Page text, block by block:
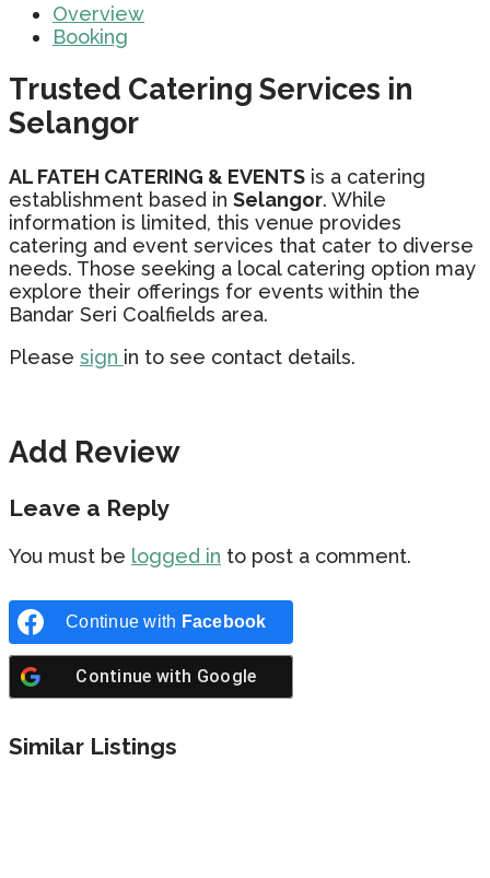
Overview
Booking
Trusted Catering Services in
Selangor
AL FATEH CATERING & EVENTS is a catering
establishment based in Selangor. While
information is limited, this venue provides
catering and event services that cater to diverse
needs. Those seeking a local catering option may
explore their offerings for events within the
Bandar Seri Coalfields area.
Please sign in to see contact details.
Add Review
Leave a Reply
You must be logged in to post a comment.
Continue with Facebook
Continue with Google
Similar Listings